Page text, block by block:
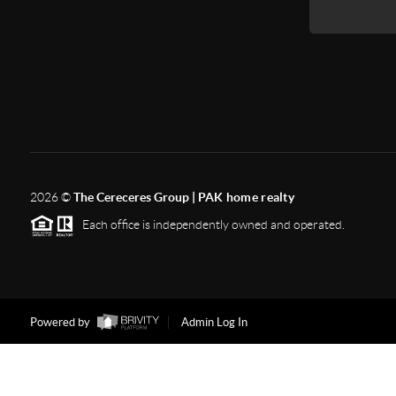
2026©The Cereceres Group | PAK home realty
Each office is independently owned and operated.
Powered by Admin Log In